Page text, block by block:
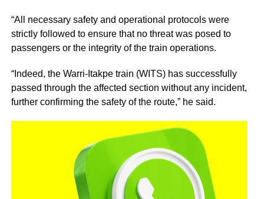
“All necessary safety and operational protocols were
strictly followed to ensure that no threat was posed to
passengers or the integrity of the train operations.
“Indeed, the Warri-Itakpe train (WITS) has successfully
passed through the affected section without any incident,
further confirming the safety of the route,” he said.